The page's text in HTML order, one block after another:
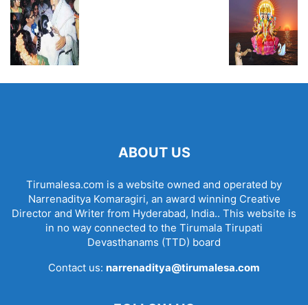
ABOUT US
Tirumalesa.com is a website owned and operated by
Narrenaditya Komaragiri, an award winning Creative
Director and Writer from Hyderabad, India.. This website is
in no way connected to the Tirumala Tirupati
Devasthanams (TTD) board
Contact us: narrenaditya@tirumalesa.com